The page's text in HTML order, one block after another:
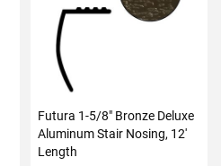
Futura 1-5/8" Bronze Deluxe
Aluminum Stair Nosing, 12'
Length